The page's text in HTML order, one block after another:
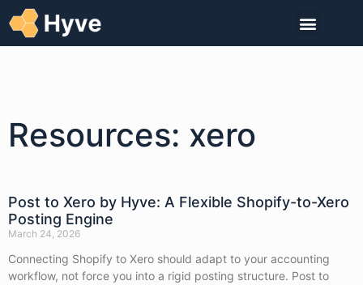
Resources: xero
Post to Xero by Hyve: A Flexible Shopify-to-Xero
Posting Engine
March 24, 2026
Connecting Shopify to Xero should adapt to your accounting
workflow, not force you into a rigid posting structure. Post to